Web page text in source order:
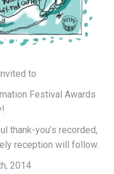
to
Festival Awards
thank-you’s recorded,
reception will follow.
2014